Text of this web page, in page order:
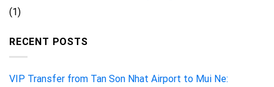
(1)
RECENT POSTS
VIP Transfer from Tan Son Nhat Airport to Mui Ne: